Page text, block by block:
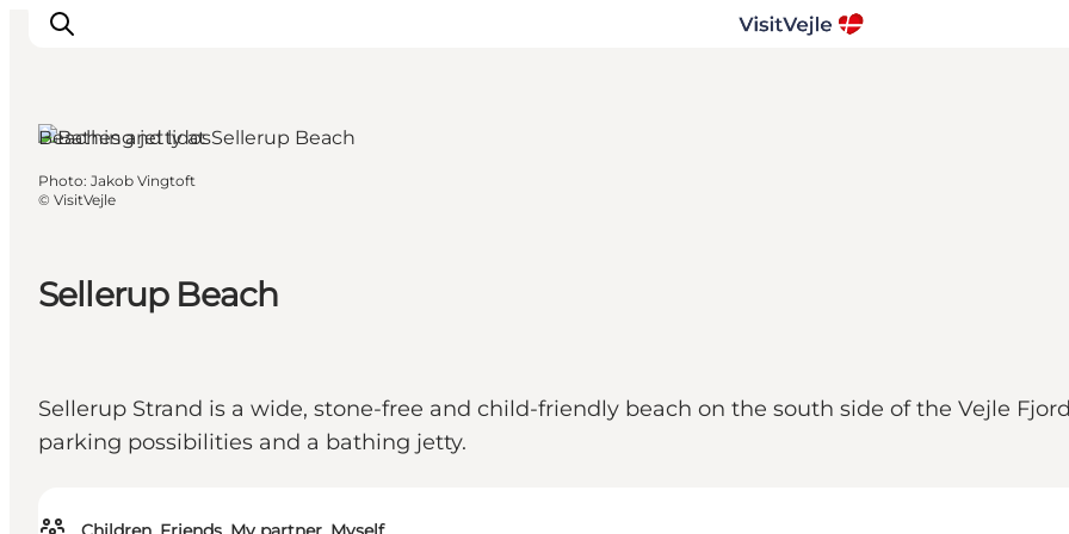
Experiences
Inspiration
Sellerup Beach
Sellerup Strand is a wide, stone-free and child-friendly beach on the south side of the Vejle
parking possibilities and a bathing jetty.
Beaches and lidos
Photo: Jakob Vingtoft
© VisitVejle